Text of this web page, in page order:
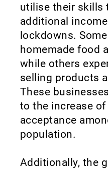
utilise their skills
additional
lockdowns.
homemade food
while others
selling products
These
to the increase
acceptance
population.
Additionally, the